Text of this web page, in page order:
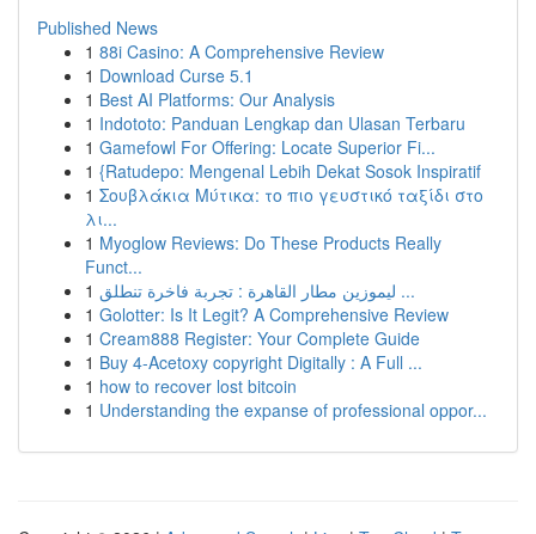
Published News
1 88i Casino: A Comprehensive Review
1 Download Curse 5.1
1 Best AI Platforms: Our Analysis
1 Indototo: Panduan Lengkap dan Ulasan Terbaru
1 Gamefowl For Offering: Locate Superior Fi...
1 {Ratudepo: Mengenal Lebih Dekat Sosok Inspiratif
1 Σουβλάκια Μύτικα: το πιο γευστικό ταξίδι στο
λι...
1 Myoglow Reviews: Do These Products Really
Funct...
1
ليموزين مطار القاهرة : تجربة فاخرة تنطلق ...
1 Golotter: Is It Legit? A Comprehensive Review
1 Cream888 Register: Your Complete Guide
1 Buy 4-Acetoxy copyright Digitally : A Full ...
1 how to recover lost bitcoin
1 Understanding the expanse of professional oppor...